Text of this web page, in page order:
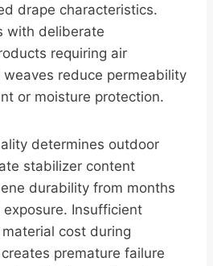
drape characteristics.
with deliberate
requiring air
reduce permeability
or moisture protection.
determines outdoor
stabilizer content
durability from months
Insufficient
cost during
premature failure